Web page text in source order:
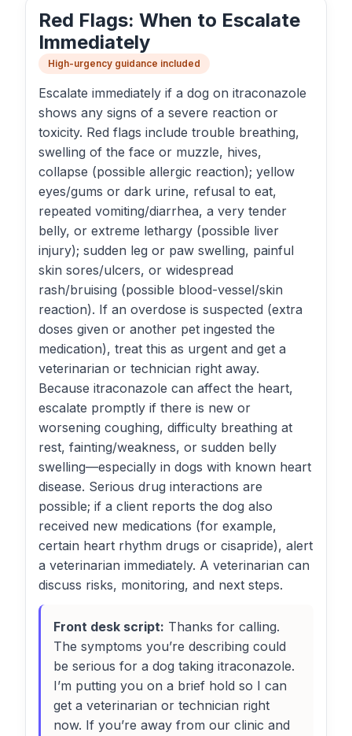
Red Flags: When to Escalate
Immediately
High-urgency guidance included
Escalate immediately if a dog on itraconazole
shows any signs of a severe reaction or
toxicity. Red flags include trouble breathing,
swelling of the face or muzzle, hives,
collapse (possible allergic reaction); yellow
eyes/gums or dark urine, refusal to eat,
repeated vomiting/diarrhea, a very tender
belly, or extreme lethargy (possible liver
injury); sudden leg or paw swelling, painful
skin sores/ulcers, or widespread
rash/bruising (possible blood-vessel/skin
reaction). If an overdose is suspected (extra
doses given or another pet ingested the
medication), treat this as urgent and get a
veterinarian or technician right away.
Because itraconazole can affect the heart,
escalate promptly if there is new or
worsening coughing, difficulty breathing at
rest, fainting/weakness, or sudden belly
swelling—especially in dogs with known heart
disease. Serious drug interactions are
possible; if a client reports the dog also
received new medications (for example,
certain heart rhythm drugs or cisapride), alert
a veterinarian immediately. A veterinarian can
discuss risks, monitoring, and next steps.
Front desk script: Thanks for calling.
The symptoms you’re describing could
be serious for a dog taking itraconazole.
I’m putting you on a brief hold so I can
get a veterinarian or technician right
now. If you’re away from our clinic and